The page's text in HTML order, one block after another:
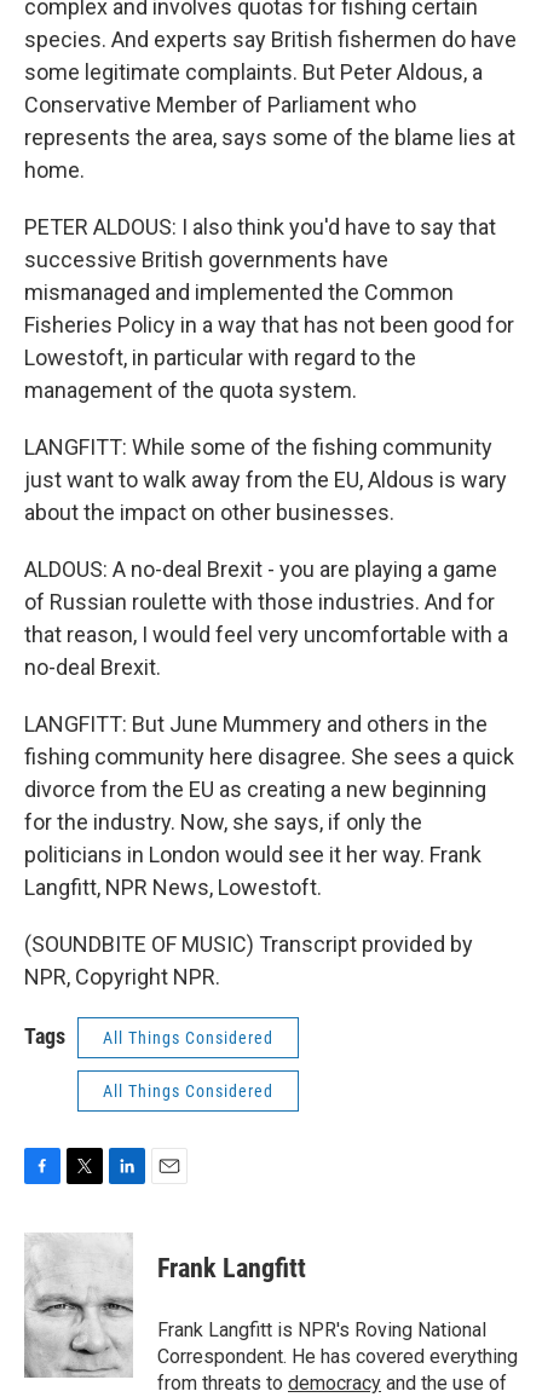
complex and involves quotas for fishing certain
species. And experts say British fishermen do have
some legitimate complaints. But Peter Aldous, a
Conservative Member of Parliament who
represents the area, says some of the blame lies at
home.
PETER ALDOUS: I also think you'd have to say that
successive British governments have
mismanaged and implemented the Common
Fisheries Policy in a way that has not been good for
Lowestoft, in particular with regard to the
management of the quota system.
LANGFITT: While some of the fishing community
just want to walk away from the EU, Aldous is wary
about the impact on other businesses.
ALDOUS: A no-deal Brexit - you are playing a game
of Russian roulette with those industries. And for
that reason, I would feel very uncomfortable with a
no-deal Brexit.
LANGFITT: But June Mummery and others in the
fishing community here disagree. She sees a quick
divorce from the EU as creating a new beginning
for the industry. Now, she says, if only the
politicians in London would see it her way. Frank
Langfitt, NPR News, Lowestoft.
(SOUNDBITE OF MUSIC) Transcript provided by
NPR, Copyright NPR.
Tags All Things Considered
All Things Considered
c
e
b
o
o
k
i
t
e
r
n
d
I
n
Frank Langfitt
Frank Langfitt is NPR's Roving National
Correspondent. He has covered everything
from threats to democracy and the use of